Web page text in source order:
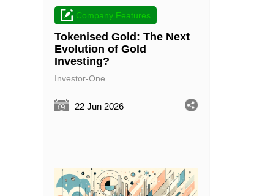
Company Features
Tokenised Gold: The Next
Evolution of Gold
Investing?
Investor-One
22 Jun 2026